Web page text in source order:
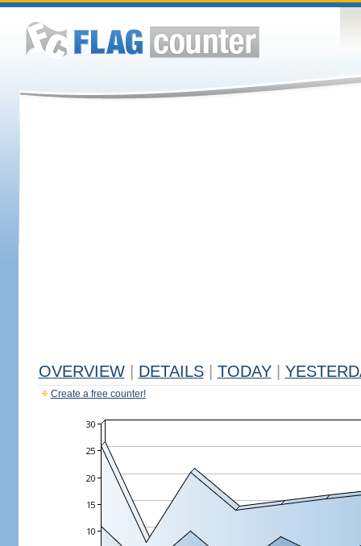
OVERVIEW DETAILS TODAY
Create a free counter!